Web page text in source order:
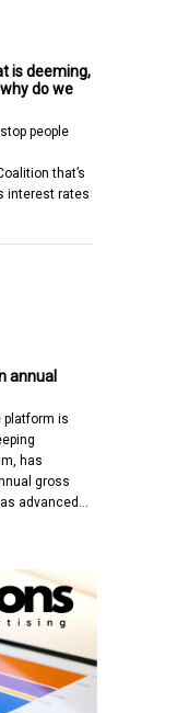
is deeming,
do we
people
that’s
interest rates
annual
platform is
has
gross
advanced…